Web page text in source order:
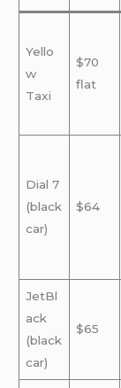
Yello
w
Taxi
$70
flat
Dial 7
(black
car)
$64
JetBl
ack
(black
car)
$65